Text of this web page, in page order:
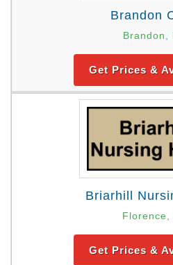
Brandon
Brandon,
Get Prices &
Briarhill
Florence,
Get Prices &